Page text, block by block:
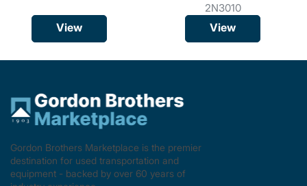
View
2N3010
View